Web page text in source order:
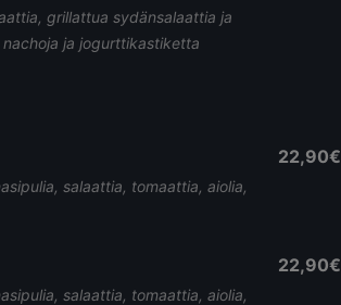
grillattua sydänsalaattia ja
ja jogurttikastiketta
salaattia, tomaattia, aiolia,
22,90€
salaattia, tomaattia, aiolia,
22,90€